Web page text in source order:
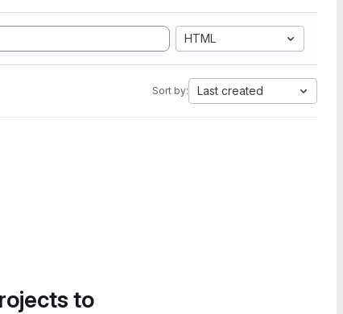
HTML
Sort by: Last created
to